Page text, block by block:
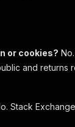
or cookies?
and returns
Stack